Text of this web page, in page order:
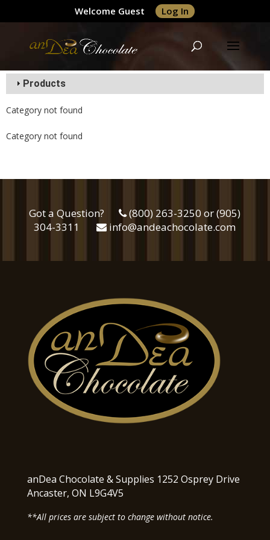
Welcome Guest Log In
Products
Category not found
Category not found
Got a Question?
(800) 263-3250 or (905)
304-3311
info@andeachocolate.com
anDea Chocolate & Supplies 1252 Osprey Drive
Ancaster, ON L9G4V5
**All prices are subject to change without notice.